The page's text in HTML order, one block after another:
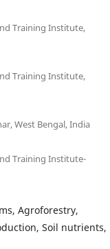
Training Institute,
Training Institute,
West Bengal, India
Training Institute-
Agroforestry,
Soil nutrients,